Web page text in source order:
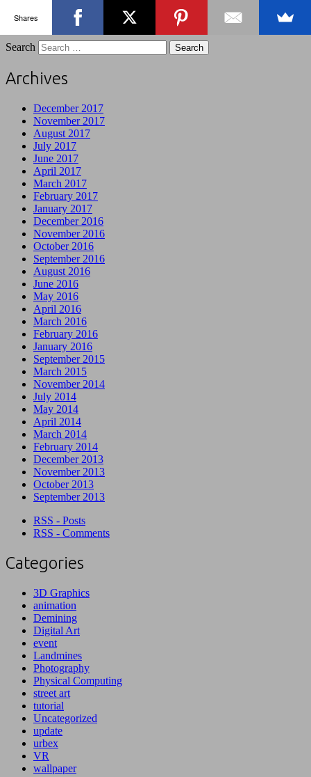
Search
Archives
December 2017
November 2017
August 2017
July 2017
June 2017
April 2017
March 2017
February 2017
January 2017
December 2016
November 2016
October 2016
September 2016
August 2016
June 2016
May 2016
April 2016
March 2016
February 2016
January 2016
September 2015
March 2015
November 2014
July 2014
May 2014
April 2014
March 2014
February 2014
December 2013
November 2013
October 2013
September 2013
RSS - Posts
RSS - Comments
Categories
3D Graphics
animation
Demining
Digital Art
event
Landmines
Photography
Physical Computing
street art
tutorial
Uncategorized
update
urbex
VR
wallpaper
Shares